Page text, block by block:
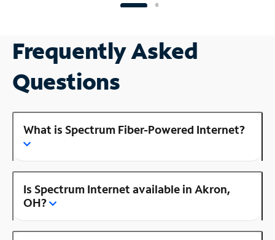
Frequently Asked
Questions
What is Spectrum Fiber-Powered Internet?
Is Spectrum Internet available in Akron,
OH?